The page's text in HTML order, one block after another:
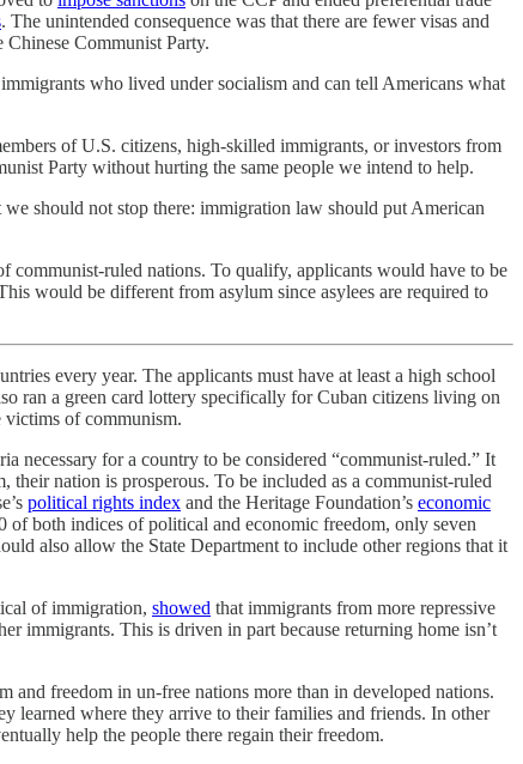
. The unintended consequence was that there are fewer visas and
Communist Party.
who lived under socialism and can tell Americans what
of U.S. citizens, high-skilled immigrants, or investors from
Party without hurting the same people we intend to help.
should not stop there: immigration law should put American
ruled nations. To qualify, applicants would have to be
would be different from asylum since asylees are required to
every year. The applicants must have at least a high school
ran a green card lottery specifically for Cuban citizens living on
victims of communism.
necessary for a country to be considered “communist-ruled.” It
their nation is prosperous. To be included as a communist-ruled
political rights index and the Heritage Foundation’s economic
both indices of political and economic freedom, only seven
also allow the State Department to include other regions that it
of immigration, showed that immigrants from more repressive
immigrants. This is driven in part because returning home isn’t
and freedom in un-free nations more than in developed nations.
learned where they arrive to their families and friends. In other
help the people there regain their freedom.